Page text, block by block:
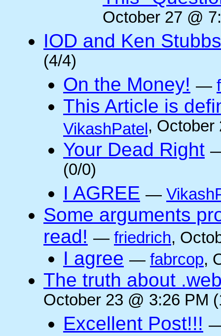
October 27 @
IOD and Ken Stubbs
(4/4)
On the Money! —
This Article is
VikashPatel , October
Your Dead Right
(0/0)
I AGREE —
Some arguments
read! — friedrich,
I agree — fabrcop,
The truth about
October 23 @ 3:26 PM
Excellent Post!!!